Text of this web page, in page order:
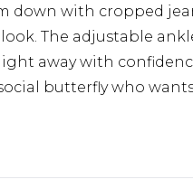
down with cropped
The adjustable
away with
butterfly who